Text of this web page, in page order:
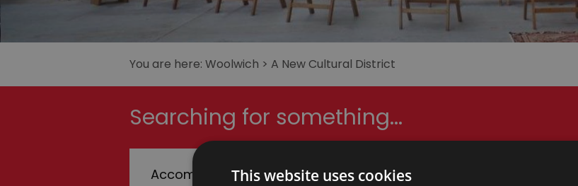
You are here: Woolwich > A New Cultural District
Searching for something...
Accommodation Things to Do
This website uses cookies